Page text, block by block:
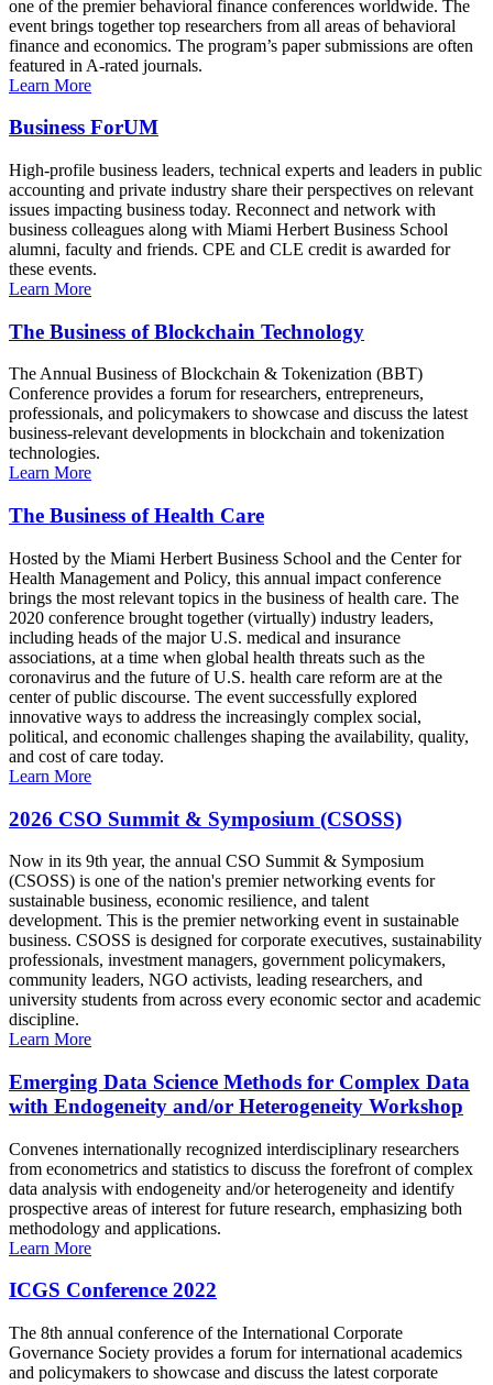
one of the premier behavioral finance conferences worldwide. The
event brings together top researchers from all areas of behavioral
finance and economics. The program’s paper submissions are often
featured in A-rated journals.
Learn More
Business ForUM
High-profile business leaders, technical experts and leaders in public
accounting and private industry share their perspectives on relevant
issues impacting business today. Reconnect and network with
business colleagues along with Miami Herbert Business School
alumni, faculty and friends. CPE and CLE credit is awarded for
these events.
Learn More
The Business of Blockchain Technology
The Annual Business of Blockchain & Tokenization (BBT)
Conference provides a forum for researchers, entrepreneurs,
professionals, and policymakers to showcase and discuss the latest
business-relevant developments in blockchain and tokenization
technologies.
Learn More
The Business of Health Care
Hosted by the Miami Herbert Business School and the Center for
Health Management and Policy, this annual impact conference
brings the most relevant topics in the business of health care. The
2020 conference brought together (virtually) industry leaders,
including heads of the major U.S. medical and insurance
associations, at a time when global health threats such as the
coronavirus and the future of U.S. health care reform are at the
center of public discourse. The event successfully explored
innovative ways to address the increasingly complex social,
political, and economic challenges shaping the availability, quality,
and cost of care today.
Learn More
2026 CSO Summit & Symposium (CSOSS)
Now in its 9th year, the annual CSO Summit & Symposium
(CSOSS) is one of the nation's premier networking events for
sustainable business, economic resilience, and talent
development. This is the premier networking event in sustainable
business. CSOSS is designed for corporate executives, sustainability
professionals, investment managers, government policymakers,
community leaders, NGO activists, leading researchers, and
university students from across every economic sector and academic
discipline.
Learn More
Emerging Data Science Methods for Complex Data
with Endogeneity and/or Heterogeneity Workshop
Convenes internationally recognized interdisciplinary researchers
from econometrics and statistics to discuss the forefront of complex
data analysis with endogeneity and/or heterogeneity and identify
prospective areas of interest for future research, emphasizing both
methodology and applications.
Learn More
ICGS Conference 2022
The 8th annual conference of the International Corporate
Governance Society provides a forum for international academics
and policymakers to showcase and discuss the latest corporate